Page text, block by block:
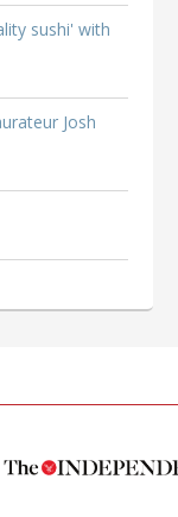
sushi' with
Josh